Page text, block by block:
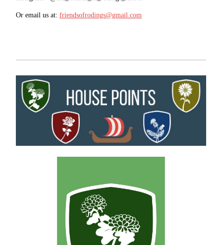
Or email us at: friendsofrodings@gmail.com